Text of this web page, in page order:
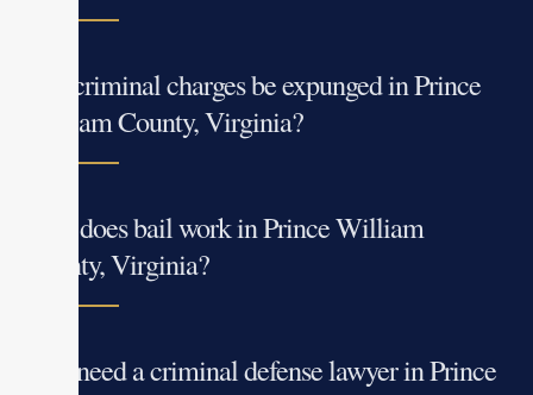
Can criminal charges be expunged in Prince
William County, Virginia?
How does bail work in Prince William
County, Virginia?
Do I need a criminal defense lawyer in Prince